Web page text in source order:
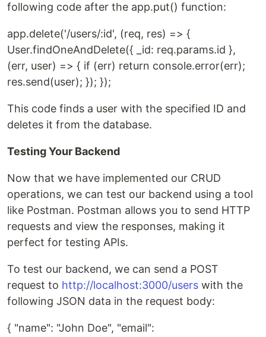
following code after the app.put() function:
app.delete('/users/:id', (req, res) => {
User.findOneAndDelete({ _id: req.params.id },
(err, user) => { if (err) return console.error(err);
res.send(user); }); });
This code finds a user with the specified ID and
deletes it from the database.
Testing Your Backend
Now that we have implemented our CRUD
operations, we can test our backend using a tool
like Postman. Postman allows you to send HTTP
requests and view the responses, making it
perfect for testing APIs.
To test our backend, we can send a POST
request to http://localhost:3000/users with the
following JSON data in the request body:
{ "name": "John Doe", "email":